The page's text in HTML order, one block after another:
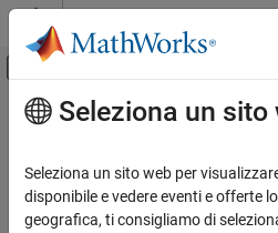
Vai al contenuto
Attiva/disattiva
Pagina iniziale della documentazione
Test and Debug Simulations
Contenuto principale
next
Progress simulation debugging
model execution list
Seleziona un sito
Seleziona un sito web per
disponibile e vedere eventi e offerte
geografica, ti consigliamo di